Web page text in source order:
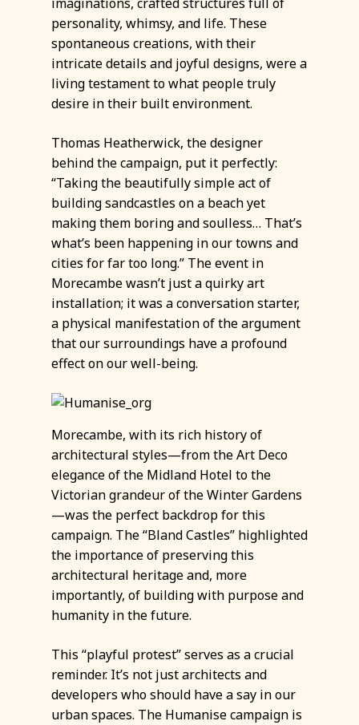
personality, whimsy, and life. These
spontaneous creations, with their
intricate details and joyful designs, were a
living testament to what people truly
desire in their built environment.
Thomas Heatherwick, the designer
behind the campaign, put it perfectly:
“Taking the beautifully simple act of
building sandcastles on a beach yet
making them boring and soulless… That’s
what’s been happening in our towns and
cities for far too long.” The event in
Morecambe wasn’t just a quirky art
installation; it was a conversation starter,
a physical manifestation of the argument
that our surroundings have a profound
effect on our well-being.
Morecambe, with its rich history of
architectural styles—from the Art Deco
elegance of the Midland Hotel to the
Victorian grandeur of the Winter Gardens
—was the perfect backdrop for this
campaign. The “Bland Castles” highlighted
the importance of preserving this
architectural heritage and, more
importantly, of building with purpose and
humanity in the future.
This “playful protest” serves as a crucial
reminder. It’s not just architects and
developers who should have a say in our
urban spaces. The Humanise campaign is